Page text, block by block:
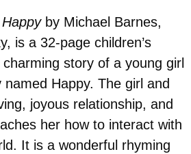
by Michael Barnes,
is a 32-page children’s
story of a young girl
Happy. The girl and
joyous relationship, and
her how to interact with
It is a wonderful rhyming